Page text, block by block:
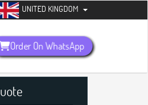
now +1 (240) 8399485
UNITED KINGDOM
Order On WhatsApp